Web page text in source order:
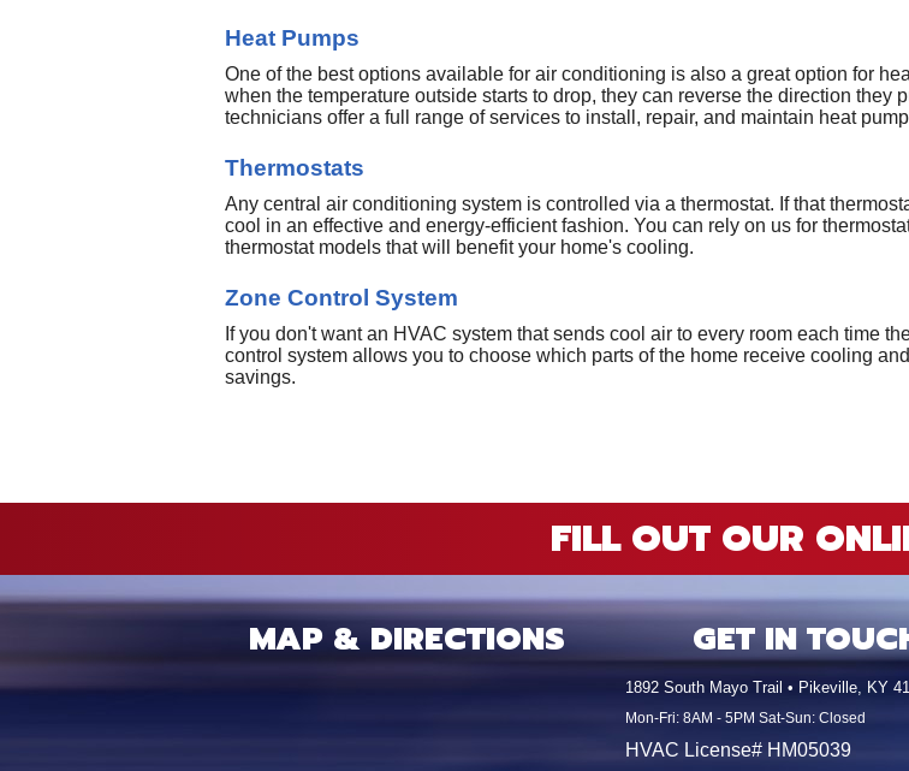
Heat Pumps
One of the best options available for air conditioning is also a great option for
when the temperature outside starts to drop, they can reverse the direction they
technicians offer a full range of services to install, repair, and maintain heat
Thermostats
Any central air conditioning system is controlled via a thermostat. If that
cool in an effective and energy-efficient fashion. You can rely on us for
thermostat models that will benefit your home's cooling.
Zone Control System
If you don't want an HVAC system that sends cool air to every room each time
control system allows you to choose which parts of the home receive cooling
savings.
FILL OUT OUR
MAP & DIRECTIONS GET IN
1892 South Mayo Trail • Pikeville, KY
Mon-Fri: 8AM - 5PM Sat-Sun: Closed
HVAC License# HM05039